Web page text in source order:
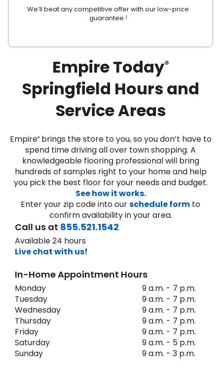
service
Today serves
major U.S.
IN-HOME
We’ll beat any competitive offer with our low-price
guarantee.‡
Empire Today®
Springfield Hours and
Service Areas
Empire®brings the store to you, so you don’t have to
spend time driving all over town shopping. A
knowledgeable flooring professional will bring
hundreds of samples right to your home and help
you pick the best floor for your needs and budget.
See how it works.
Enter your zip code into ourschedule form to
confirm availability in your area.
Call us at 855.521.1542
Available 24 hours
Live chat with us!
In-Home Appointment Hours
Monday
9 a.m. - 7 p.m.
Tuesday
9 a.m. - 7 p.m.
Wednesday
9 a.m. - 7 p.m.
Thursday
9 a.m. - 7 p.m.
Friday
9 a.m. - 7 p.m.
Saturday
9 a.m. - 5 p.m.
Sunday
9 a.m. - 3 p.m.